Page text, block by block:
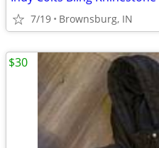
7/19 Brownsburg, IN
$30